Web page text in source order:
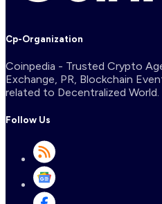
Cp-Organization
Coinpedia - Trusted Crypto
Exchange, PR, Blockchain
related to Decentralized World.
Follow Us